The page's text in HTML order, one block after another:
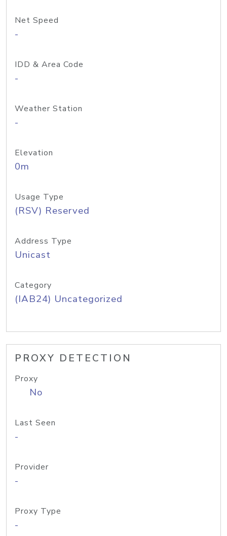
Net Speed
-
IDD & Area Code
-
Weather Station
-
Elevation
0m
Usage Type
(RSV) Reserved
Address Type
Unicast
Category
(IAB24) Uncategorized
PROXY DETECTION
Proxy
No
Last Seen
-
Provider
-
Proxy Type
-